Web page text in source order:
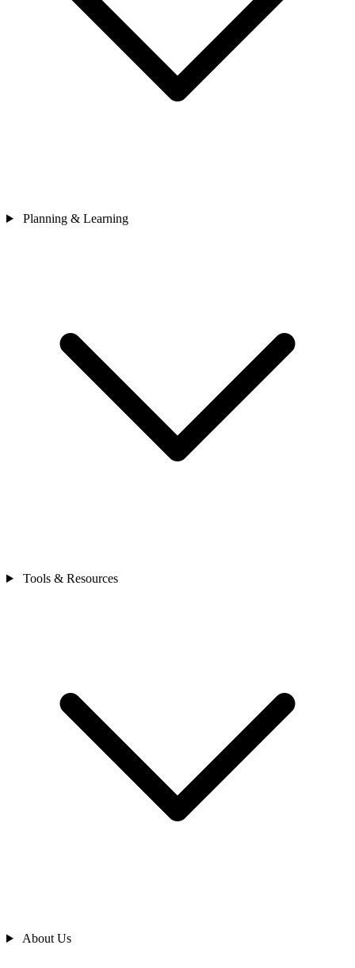
Planning & Learning
Tools & Resources
About Us